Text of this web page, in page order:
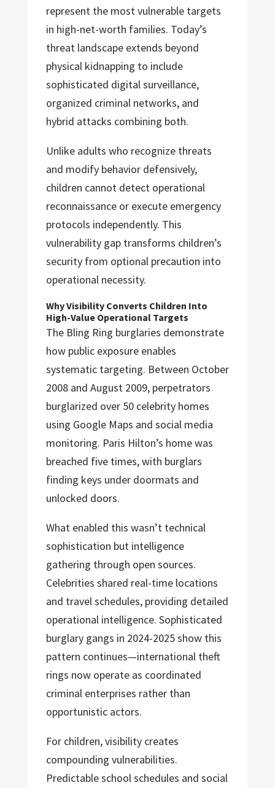
represent the most vulnerable targets
in high-net-worth families. Today’s
threat landscape extends beyond
physical kidnapping to include
sophisticated digital surveillance,
organized criminal networks, and
hybrid attacks combining both.
Unlike adults who recognize threats
and modify behavior defensively,
children cannot detect operational
reconnaissance or execute emergency
protocols independently. This
vulnerability gap transforms children’s
security from optional precaution into
operational necessity.
Why Visibility Converts Children Into
High-Value Operational Targets
The Bling Ring burglaries demonstrate
how public exposure enables
systematic targeting. Between October
2008 and August 2009, perpetrators
burglarized over 50 celebrity homes
using Google Maps and social media
monitoring. Paris Hilton’s home was
breached five times, with burglars
finding keys under doormats and
unlocked doors.
What enabled this wasn’t technical
sophistication but intelligence
gathering through open sources.
Celebrities shared real-time locations
and travel schedules, providing detailed
operational intelligence. Sophisticated
burglary gangs in 2024-2025 show this
pattern continues—international theft
rings now operate as coordinated
criminal enterprises rather than
opportunistic actors.
For children, visibility creates
compounding vulnerabilities.
Predictable school schedules and social